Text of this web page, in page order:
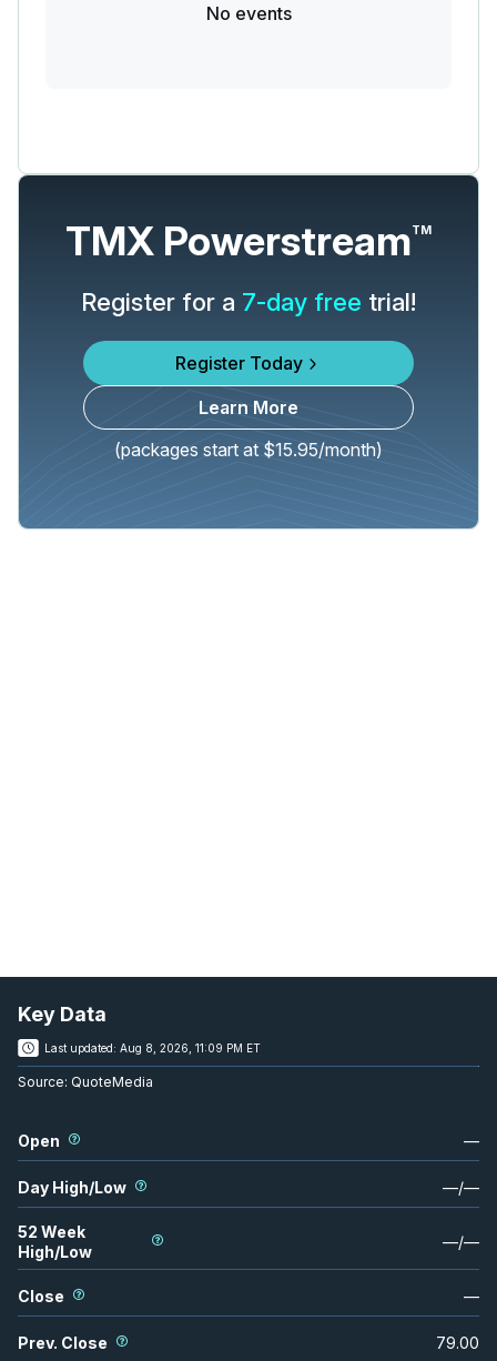
No events
TMX PowerstreamTM
Register for a 7-day free trial!
Register Today
Learn More
(packages start at $15.95/month)
Key Data
Last updated: Aug 8, 2026, 11:09 PM ET
Source: QuoteMedia
Open —
Day High/Low —/—
52 Week
High/Low
—/—
Close —
Prev. Close 79.00